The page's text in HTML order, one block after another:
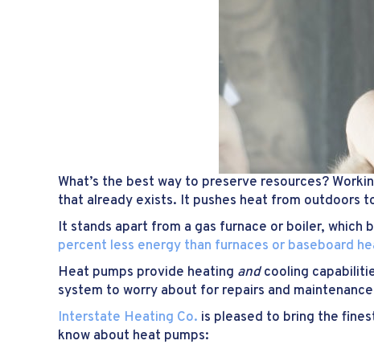
What’s the best way to preserve resources?
that already exists. It pushes heat from outdoors
It stands apart from a gas furnace or boiler,
percent less energy than furnaces or baseboard
Heat pumps provide heating andcooling
system to worry about for repairs and
Interstate Heating Co. is pleased to bring the
know about heat pumps: